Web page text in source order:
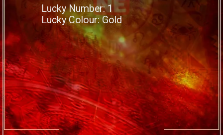
Lucky Number: 1
Lucky Colour: Gold